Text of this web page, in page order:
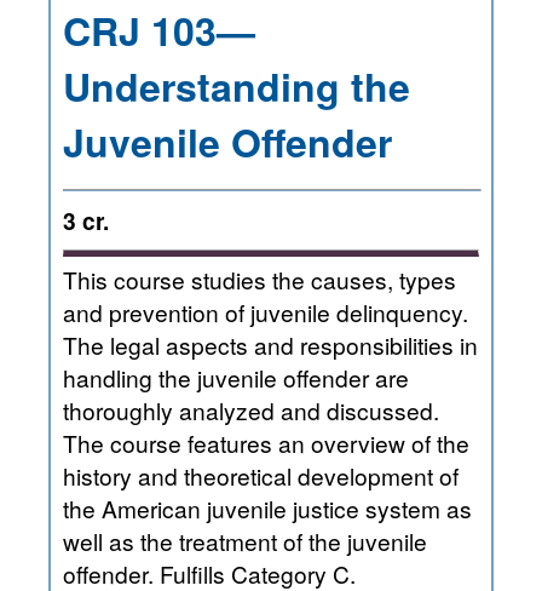
CRJ 103—
Understanding the
Juvenile Offender
3 cr.
This course studies the causes, types
and prevention of juvenile delinquency.
The legal aspects and responsibilities in
handling the juvenile offender are
thoroughly analyzed and discussed.
The course features an overview of the
history and theoretical development of
the American juvenile justice system as
well as the treatment of the juvenile
offender. Fulfills Category C.